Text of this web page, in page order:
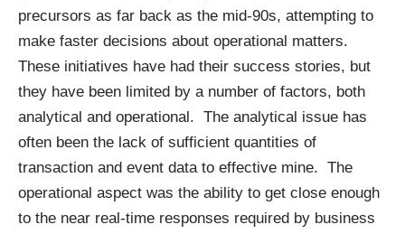
precursors as far back as the mid-90s, attempting to
make faster decisions about operational matters.
These initiatives have had their success stories, but
they have been limited by a number of factors, both
analytical and operational. The analytical issue has
often been the lack of sufficient quantities of
transaction and event data to effective mine. The
operational aspect was the ability to get close enough
to the near real-time responses required by business